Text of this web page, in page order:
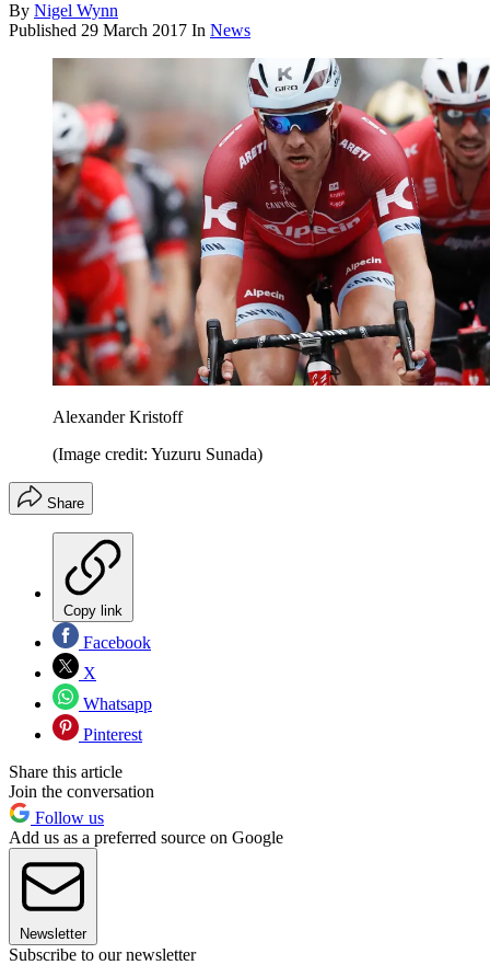
By Nigel Wynn
Published 29 March 2017 In News
Alexander Kristoff
(Image credit: Yuzuru Sunada)
Share
Copy link
Facebook
X
Whatsapp
Pinterest
Share this article
Join the conversation
Follow us
Add us as a preferred source on Google
Newsletter
Subscribe to our newsletter